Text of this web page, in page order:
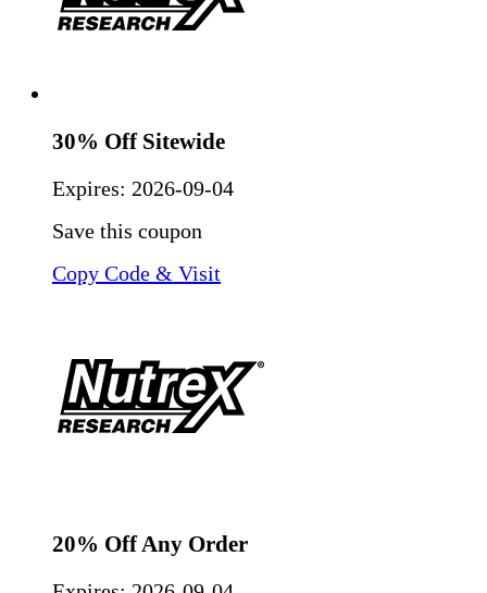
30% Off Sitewide
Expires: 2026-09-04
Save this coupon
Copy Code & Visit
20% Off Any Order